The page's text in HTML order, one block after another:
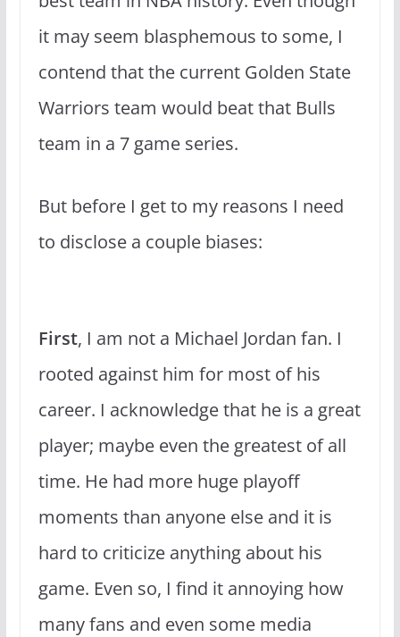
it may seem blasphemous to some, I
contend that the current Golden State
Warriors team would beat that Bulls
team in a 7 game series.
But before I get to my reasons I need
to disclose a couple biases:
First, I am not a Michael Jordan fan. I
rooted against him for most of his
career. I acknowledge that he is a great
player; maybe even the greatest of all
time. He had more huge playoff
moments than anyone else and it is
hard to criticize anything about his
game. Even so, I find it annoying how
many fans and even some media